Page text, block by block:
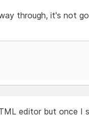
through, it's not
editor but once I